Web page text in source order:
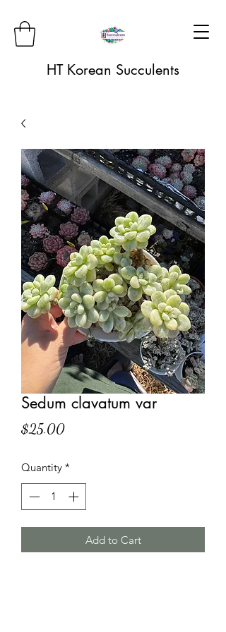
HT Korean Succulents
Sedum clavatum var
$25.00Price
Quantity *
Add to Cart